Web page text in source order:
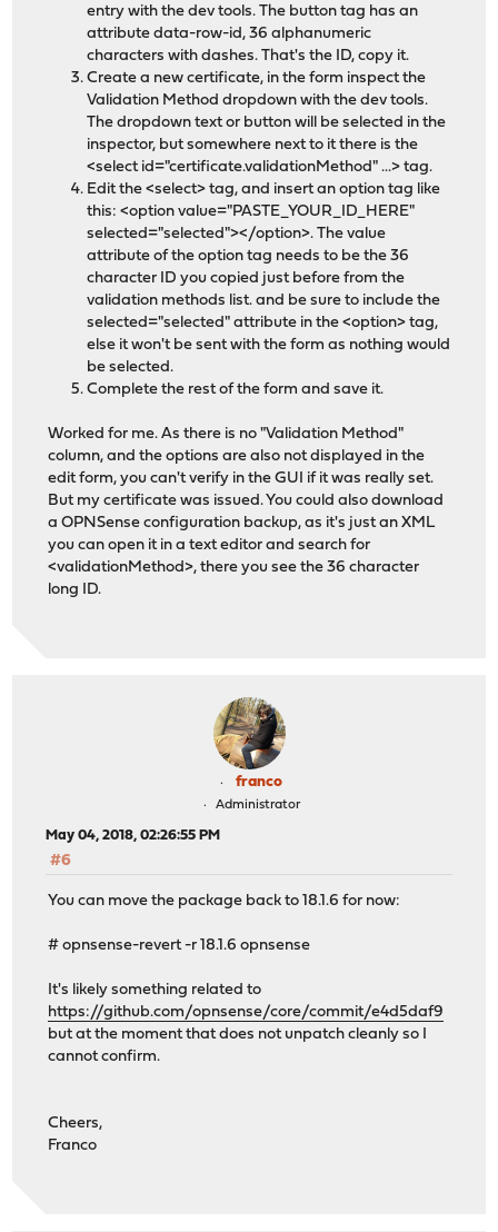
entry with the dev tools. The button tag has an
attribute data-row-id, 36 alphanumeric
characters with dashes. That's the ID, copy it.
Create a new certificate, in the form inspect the
Validation Method dropdown with the dev tools.
The dropdown text or button will be selected in the
inspector, but somewhere next to it there is the
<select id="certificate.validationMethod" ...> tag.
Edit the <select> tag, and insert an option tag like
this: <option value="PASTE_YOUR_ID_HERE"
selected="selected"></option>. The value
attribute of the option tag needs to be the 36
character ID you copied just before from the
validation methods list. and be sure to include the
selected="selected" attribute in the <option> tag,
else it won't be sent with the form as nothing would
be selected.
Complete the rest of the form and save it.
Worked for me. As there is no "Validation Method"
column, and the options are also not displayed in the
edit form, you can't verify in the GUI if it was really set.
But my certificate was issued. You could also download
a OPNSense configuration backup, as it's just an XML
you can open it in a text editor and search for
<validationMethod>, there you see the 36 character
long ID.
franco
Administrator
May 04, 2018, 02:26:55 PM
#6
You can move the package back to 18.1.6 for now:
# opnsense-revert -r 18.1.6 opnsense
It's likely something related to
https://github.com/opnsense/core/commit/e4d5daf9
but at the moment that does not unpatch cleanly so I
cannot confirm.
Cheers,
Franco